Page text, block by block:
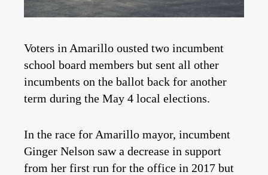
Voters in Amarillo ousted two incumbent
school board members but sent all other
incumbents on the ballot back for another
term during the May 4 local elections.
In the race for Amarillo mayor, incumbent
Ginger Nelson saw a decrease in support
from her first run for the office in 2017 but